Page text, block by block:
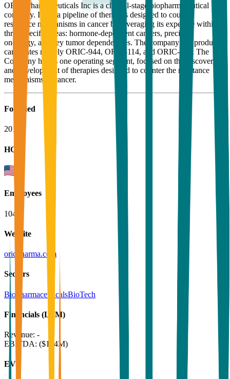
ORIC Pharmaceuticals Inc is a clinical-stage biopharmaceutical
company. It has a pipeline of therapies designed to counter
resistance mechanisms in cancer by leveraging its expertise within
three specific areas: hormone-dependent cancers, precision
oncology, and key tumor dependencies. The company has product
candidates namely ORIC-944, ORIC-114, and ORIC-533. The
Company has as one operating segment, focused on the discovery
and development of therapies designed to counter the resistance
mechanisms in cancer.
Founded
2014
HQ
Employees
104
Website
oricpharma.com
Sectors
BiopharmaceuticalsBioTech
Financials (LTM)
Revenue: -
EBITDA: ($164M)
EV